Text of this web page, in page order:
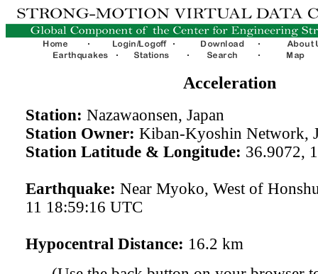
Acceleration
Station: Nazawaonsen, Japan
Station Owner: Kiban-Kyoshin Network,
Station Latitude & Longitude: 36.9072,
Earthquake: Near Myoko, West of
11 18:59:16 UTC
Hypocentral Distance: 16.2 km